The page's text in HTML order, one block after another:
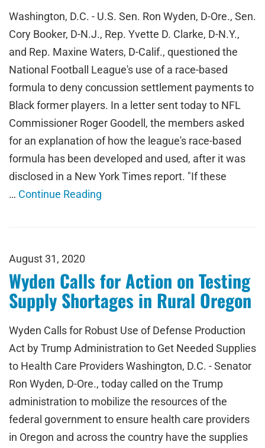
Washington, D.C. - U.S. Sen. Ron Wyden, D-Ore., Sen.
Cory Booker, D-N.J., Rep. Yvette D. Clarke, D-N.Y.,
and Rep. Maxine Waters, D-Calif., questioned the
National Football League's use of a race-based
formula to deny concussion settlement payments to
Black former players. In a letter sent today to NFL
Commissioner Roger Goodell, the members asked
for an explanation of how the league's race-based
formula has been developed and used, after it was
disclosed in a New York Times report. "If these
… Continue Reading
August 31, 2020
Wyden Calls for Action on Testing
Supply Shortages in Rural Oregon
Wyden Calls for Robust Use of Defense Production
Act by Trump Administration to Get Needed Supplies
to Health Care Providers Washington, D.C. - Senator
Ron Wyden, D-Ore., today called on the Trump
administration to mobilize the resources of the
federal government to ensure health care providers
in Oregon and across the country have the supplies